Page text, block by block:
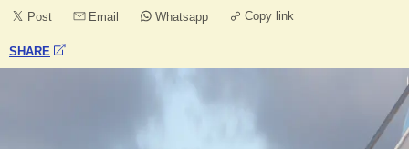
Post Email Whatsapp Copy link
SHARE